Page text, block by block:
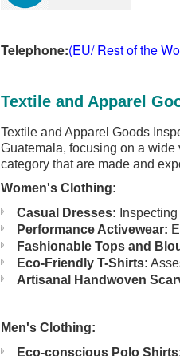
Telephone:(EU/ Rest of the
Textile and Apparel
Textile and Apparel Goods
Guatemala, focusing on a
category that are made and
Women's Clothing:
Casual Dresses:
Performance Activewear:
Fashionable Tops and
Eco-Friendly T-Shirts:
Artisanal Handwoven
Men's Clothing:
Eco-conscious Polo